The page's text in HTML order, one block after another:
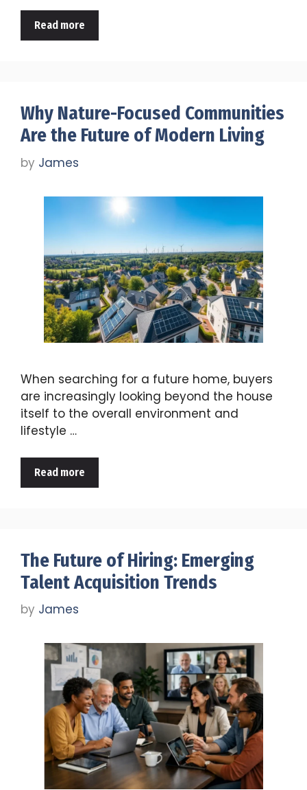
Read more
Why Nature-Focused Communities
Are the Future of Modern Living
by James
When searching for a future home, buyers
are increasingly looking beyond the house
itself to the overall environment and
lifestyle …
Read more
The Future of Hiring: Emerging
Talent Acquisition Trends
by James